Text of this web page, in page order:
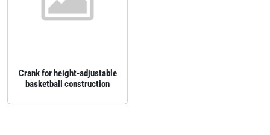
Crank for height‑adjustable
basketball construction